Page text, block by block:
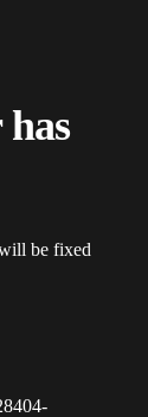
be fixed